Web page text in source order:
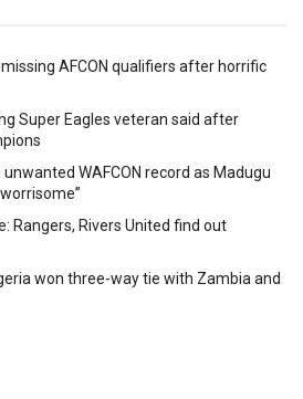
AFCON qualifiers after horrific
Super Eagles veteran said after
WAFCON record as Madugu
Rangers, Rivers United find out
won three-way tie with Zambia and